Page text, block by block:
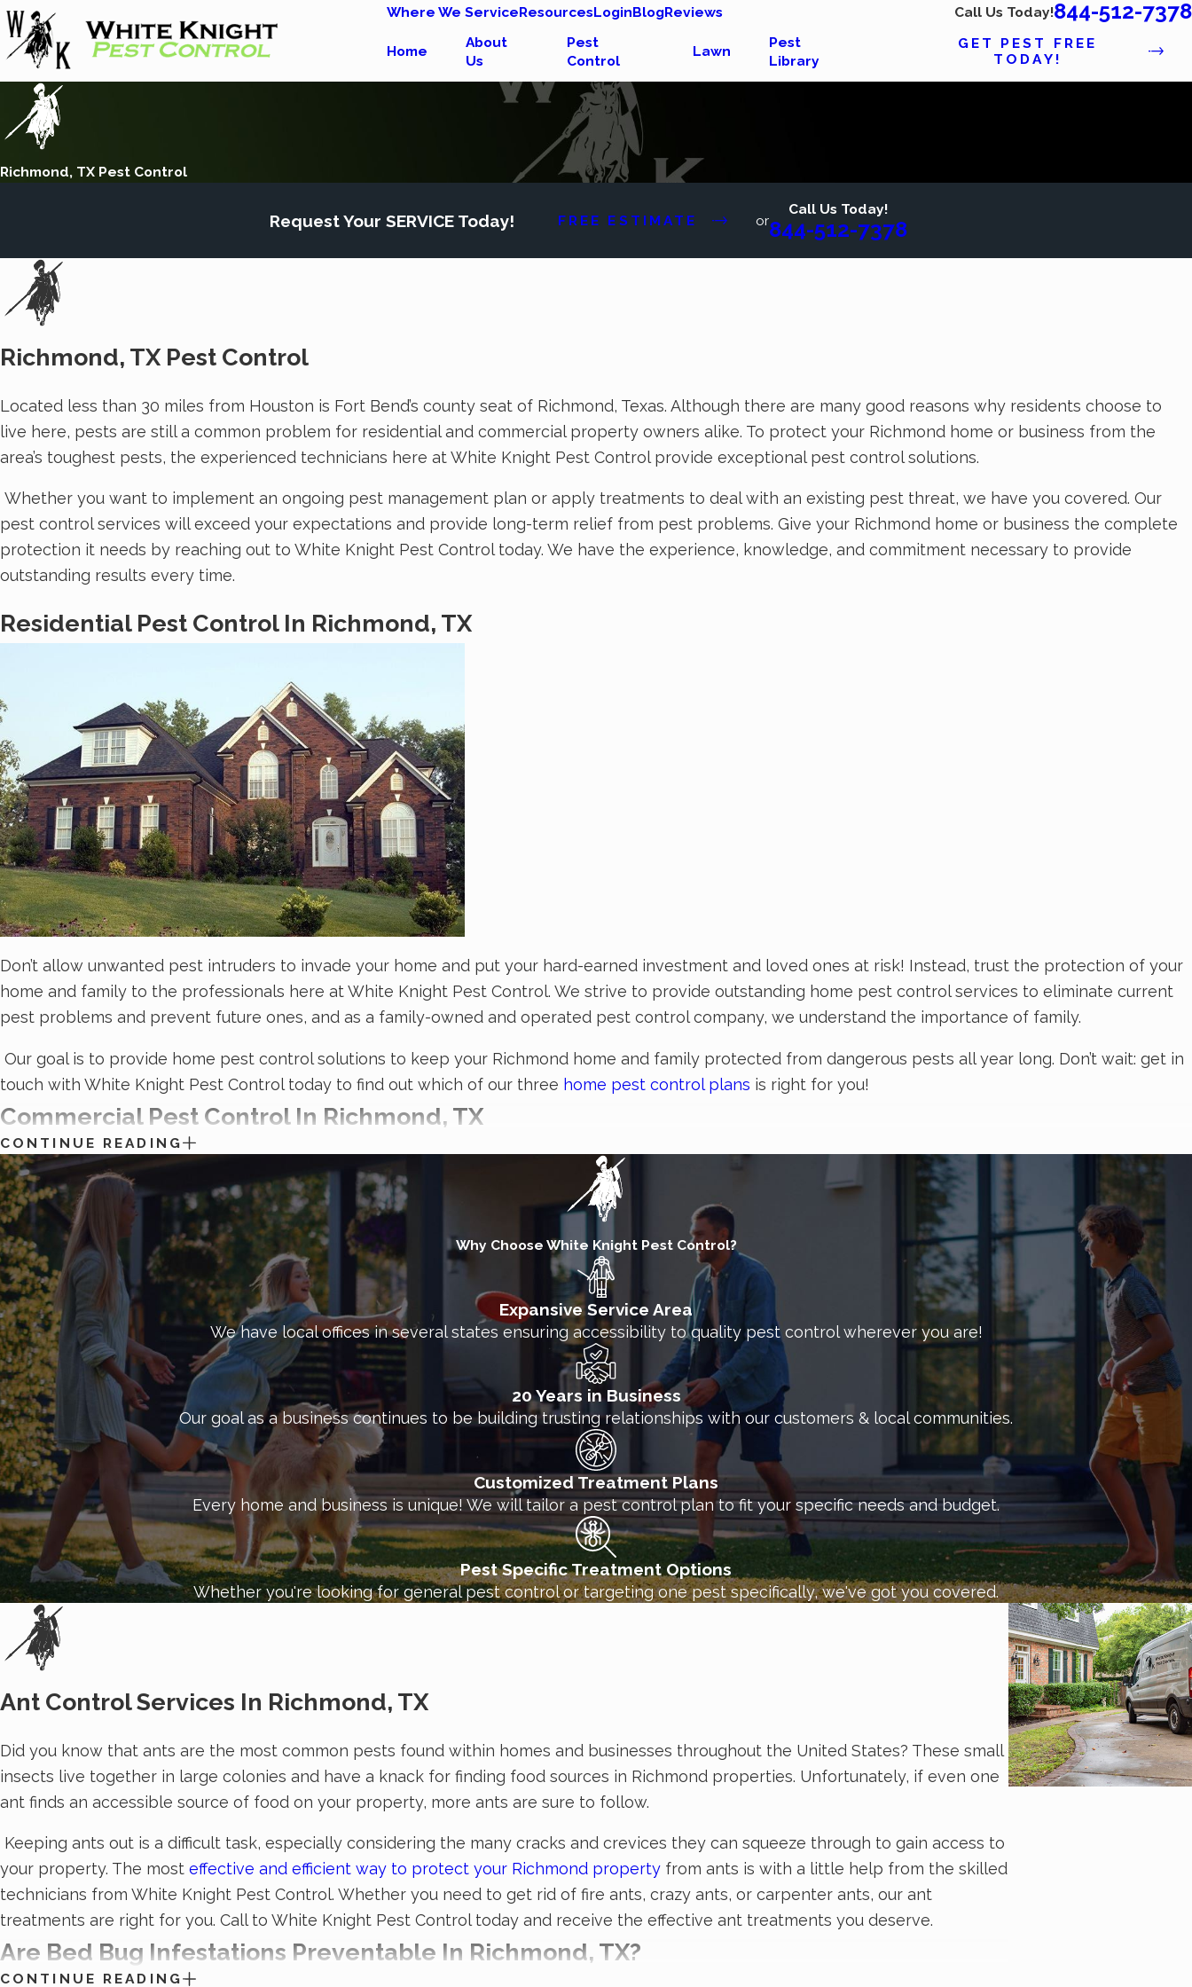
Where We ServiceResourcesLoginBlogReviews Call Us Today!844-512-7378
Home
About
Us
Pest
Control
Lawn
Pest
Library
GET PEST FREE
TODAY!
Richmond, TX Pest Control
Request Your SERVICE Today! FREE ESTIMATE or
Call Us Today!
844-512-7378
Richmond, TX Pest Control
Located less than 30 miles from Houston is Fort Bend’s county seat of Richmond, Texas. Although there are many good reasons why residents choose to
live here, pests are still a common problem for residential and commercial property owners alike. To protect your Richmond home or business from the
area’s toughest pests, the experienced technicians here at White Knight Pest Control provide exceptional pest control solutions.
Whether you want to implement an ongoing pest management plan or apply treatments to deal with an existing pest threat, we have you covered. Our
pest control services will exceed your expectations and provide long-term relief from pest problems. Give your Richmond home or business the complete
protection it needs by reaching out to White Knight Pest Control today. We have the experience, knowledge, and commitment necessary to provide
outstanding results every time.
Residential Pest Control In Richmond, TX
Don’t allow unwanted pest intruders to invade your home and put your hard-earned investment and loved ones at risk! Instead, trust the protection of your
home and family to the professionals here at White Knight Pest Control. We strive to provide outstanding home pest control services to eliminate current
pest problems and prevent future ones, and as a family-owned and operated pest control company, we understand the importance of family.
Our goal is to provide home pest control solutions to keep your Richmond home and family protected from dangerous pests all year long. Don’t wait: get in
touch with White Knight Pest Control today to find out which of our three home pest control plans is right for you!
Commercial Pest Control In Richmond, TX
Pests aren’t just bad for business; they’re a significant threat to the health of you, your customers, and employees. If you want to avoid the stress and
frustration of dealing with commercial pest problems, then don’t hesitate to partner with the technicians at White Knight Pest Control. At White Knight Pest
Control, we have the experience necessary to protect all manner of businesses from annoying and destructive pests.
No matter what type of business you own, our skilled technicians are ready to work with you to develop a comprehensive pest control plan that fits the
needs of your Richmond commercial property. By utilizing high-quality products and keeping the needs of your business in mind, we offer the mosteffective
pest management services available. Reach out to White Knight Pest Control today to ask about our commercial pest control services.
CONTINUE READING
Why Choose White Knight Pest Control?
Expansive Service Area
We have local offices in several states ensuring accessibility to quality pest control wherever you are!
20 Years in Business
Our goal as a business continues to be building trusting relationships with our customers & local communities.
Customized Treatment Plans
Every home and business is unique! We will tailor a pest control plan to fit your specific needs and budget.
Pest Specific Treatment Options
Whether you're looking for general pest control or targeting one pest specifically, we've got you covered.
Ant Control Services In Richmond, TX
Did you know that ants are the most common pests found within homes and businesses throughout the United States? These small
insects live together in large colonies and have a knack for finding food sources in Richmond properties. Unfortunately, if even one
ant finds an accessible source of food on your property, more ants are sure to follow.
Keeping ants out is a difficult task, especially considering the many cracks and crevices they can squeeze through to gain access to
your property. The most effective and efficient way to protect your Richmond property from ants is with a little help from the skilled
technicians from White Knight Pest Control. Whether you need to get rid of fire ants, crazy ants, or carpenter ants, our ant
treatments are right for you. Call to White Knight Pest Control today and receive the effective ant treatments you deserve.
Are Bed Bug Infestations Preventable In Richmond, TX?
CONTINUE READING